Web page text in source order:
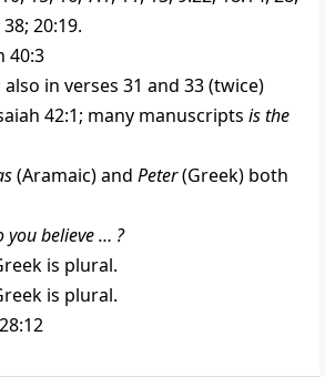
20:19.
40:3
also in verses 31 and 33 (twice)
42:1; many manuscripts is the
(Aramaic) and Peter(Greek) both
you believe … ?
is plural.
is plural.